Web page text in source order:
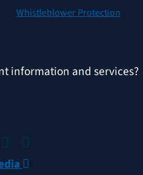
Whistleblower Protection
information and services?